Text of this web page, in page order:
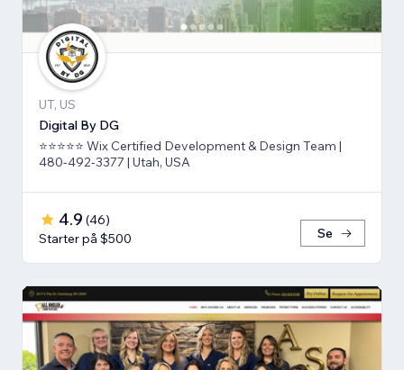
UT, US
Digital By DG
⭐⭐⭐⭐⭐ Wix Certified Development & Design Team |
480-492-3377 | Utah, USA
4.9 (46)
Starter på $500
Se